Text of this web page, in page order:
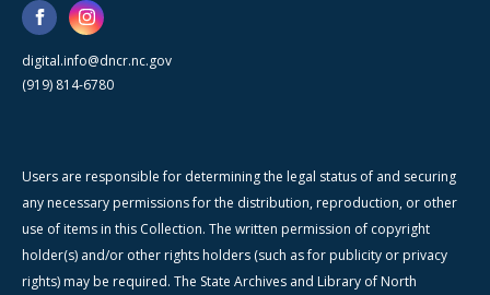
digital.info@dncr.nc.gov
(919) 814-6780
Users are responsible for determining the legal status of and securing
any necessary permissions for the distribution, reproduction, or other
use of items in this Collection. The written permission of copyright
holder(s) and/or other rights holders (such as for publicity or privacy
rights) may be required. The State Archives and Library of North